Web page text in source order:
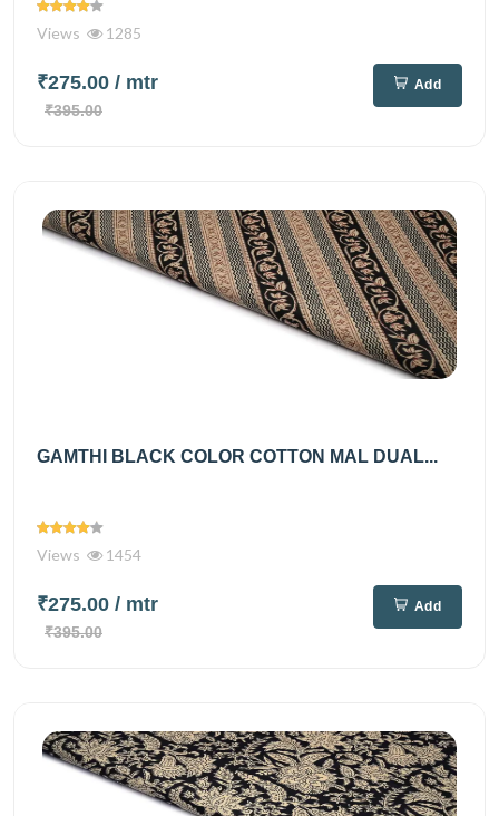
Views 1285
₹275.00 / mtr
₹395.00
Add
GAMTHI BLACK COLOR COTTON MAL DUAL...
Views 1454
₹275.00 / mtr
₹395.00
Add